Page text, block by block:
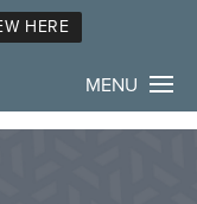
HERE
MENU